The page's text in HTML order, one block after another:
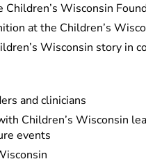
Wisconsin
at the Children’s
Wisconsin story in
and clinicians
Children’s Wisconsin
events